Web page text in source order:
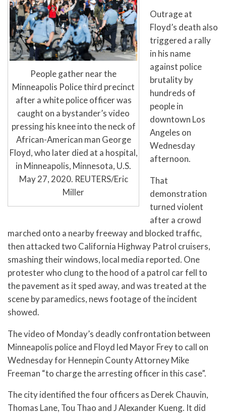
People gather near the
Minneapolis Police third precinct
after a white police officer was
caught on a bystander’s video
pressing his knee into the neck of
African-American man George
Floyd, who later died at a hospital,
in Minneapolis, Minnesota, U.S.
May 27, 2020. REUTERS/Eric
Miller
Outrage at
Floyd’s death also
triggered a rally
in his name
against police
brutality by
hundreds of
people in
downtown Los
Angeles on
Wednesday
afternoon.
That
demonstration
turned violent
after a crowd
marched onto a nearby freeway and blocked traffic,
then attacked two California Highway Patrol cruisers,
smashing their windows, local media reported. One
protester who clung to the hood of a patrol car fell to
the pavement as it sped away, and was treated at the
scene by paramedics, news footage of the incident
showed.
The video of Monday’s deadly confrontation between
Minneapolis police and Floyd led Mayor Frey to call on
Wednesday for Hennepin County Attorney Mike
Freeman “to charge the arresting officer in this case”.
The city identified the four officers as Derek Chauvin,
Thomas Lane, Tou Thao and J Alexander Kueng. It did